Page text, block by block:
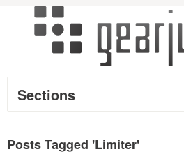
Sections
Posts Tagged 'Limiter'